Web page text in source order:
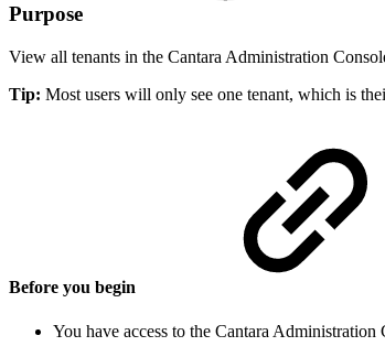
Purpose
View all tenants in the Cantara Administration
Tip: Most users will only see one tenant, which is
Before you begin
You have access to the Cantara Administration